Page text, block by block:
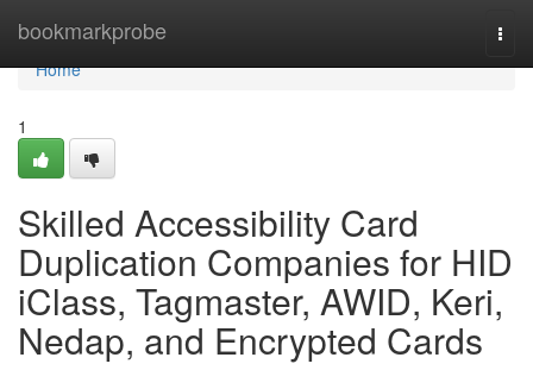
bookmarkprobe
Home
Home
1
Skilled Accessibility Card
Duplication Companies for HID
iClass, Tagmaster, AWID, Keri,
Nedap, and Encrypted Cards